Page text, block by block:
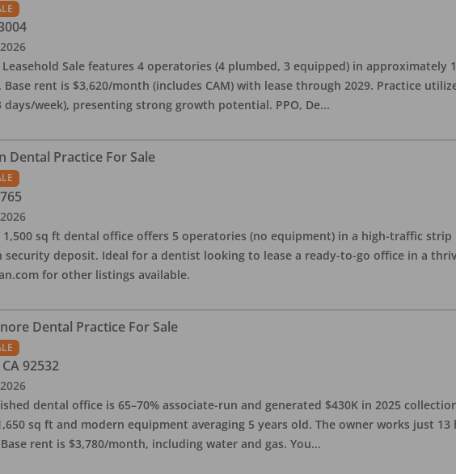
Sale features 4 operatories (4 plumbed, 3 equipped) in
rent is $3,620/month (includes CAM) with lease through 2029. Practice
week), presenting strong growth potential. PPO, De...
Dental Practice For Sale
1,500 sq ft dental office offers 5 operatories (no equipment) in a high-traffic
deposit. Ideal for a dentist looking to lease a ready-to-go office in a
for other listings available.
Dental Practice For Sale
CA 92532
dental office is 65–70% associate-run and generated $430K in 2025
sq ft and modern equipment averaging 5 years old. The owner works just
rent is $3,780/month, including water and gas. You...